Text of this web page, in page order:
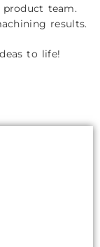
team.
results.
to life!